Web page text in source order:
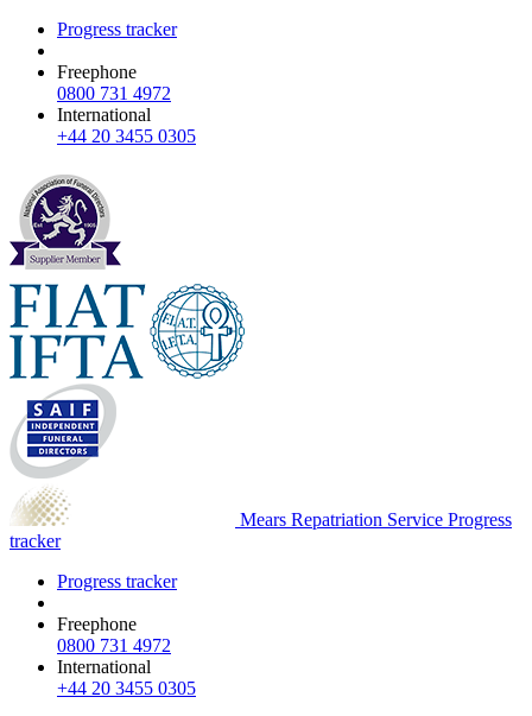
Progress tracker
Freephone
0800 731 4972
International
+44 20 3455 0305
Mears Repatriation Service Progress
tracker
Progress tracker
Freephone
0800 731 4972
International
+44 20 3455 0305